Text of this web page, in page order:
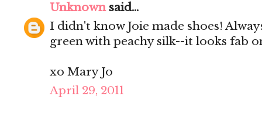
Unknownsaid...
I didn't know Joie made shoes!
green with peachy silk--it looks fab
xo Mary Jo
April 29, 2011